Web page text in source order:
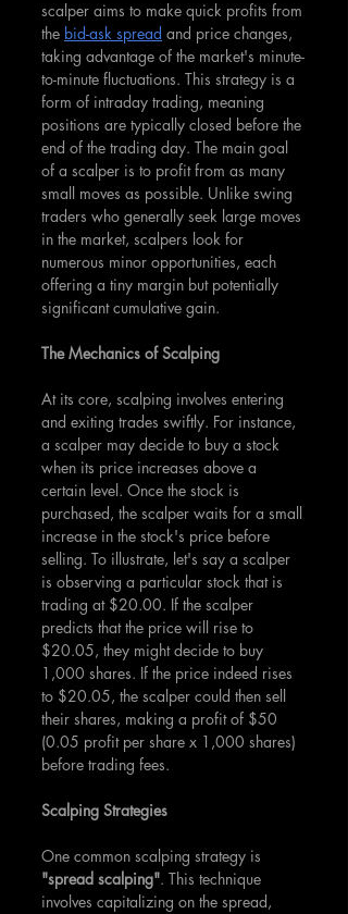
scalper aims to make quick profits from
the bid-ask spread and price changes,
taking advantage of the market's minute-
to-minute fluctuations. This strategy is a
form of intraday trading, meaning
positions are typically closed before the
end of the trading day. The main goal
of a scalper is to profit from as many
small moves as possible. Unlike swing
traders who generally seek large moves
in the market, scalpers look for
numerous minor opportunities, each
offering a tiny margin but potentially
significant cumulative gain.
The Mechanics of Scalping
At its core, scalping involves entering
and exiting trades swiftly. For instance,
a scalper may decide to buy a stock
when its price increases above a
certain level. Once the stock is
purchased, the scalper waits for a small
increase in the stock's price before
selling. To illustrate, let's say a scalper
is observing a particular stock that is
trading at $20.00. If the scalper
predicts that the price will rise to
$20.05, they might decide to buy
1,000 shares. If the price indeed rises
to $20.05, the scalper could then sell
their shares, making a profit of $50
(0.05 profit per share x 1,000 shares)
before trading fees.
Scalping Strategies
One common scalping strategy is
"spread scalping". This technique
involves capitalizing on the spread,